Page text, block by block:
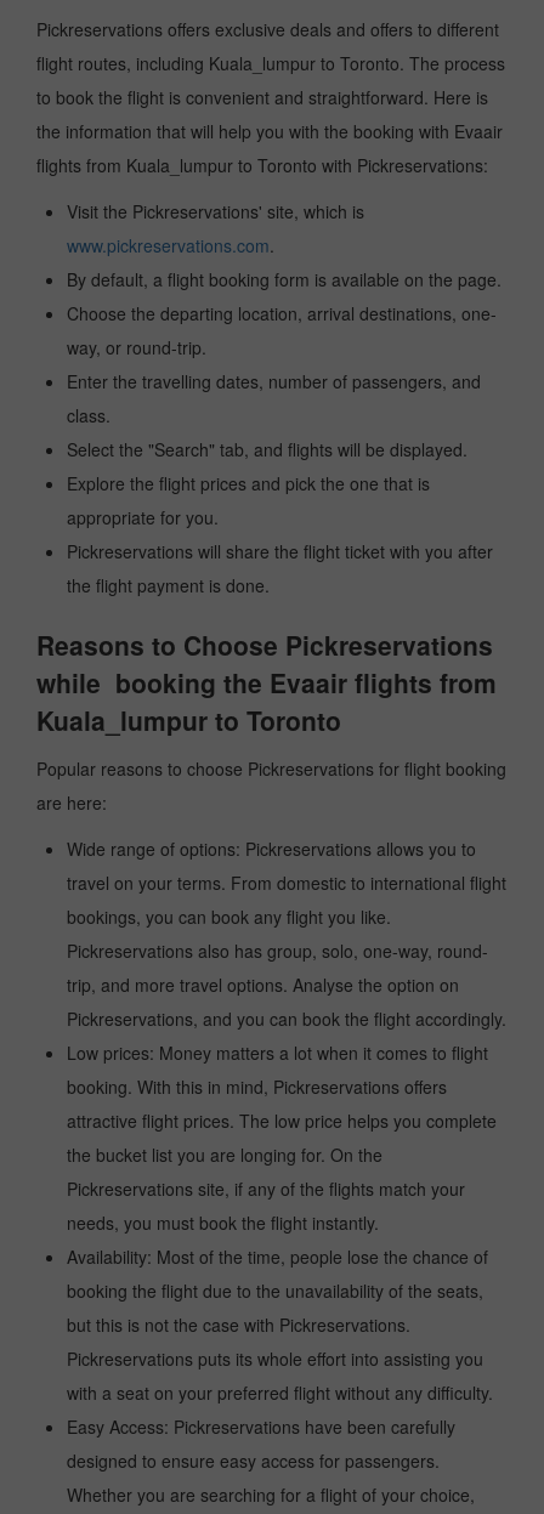
Pickreservations offers exclusive deals and offers to different
flight routes, including Kuala_lumpur to Toronto. The process
to book the flight is convenient and straightforward. Here is
the information that will help you with the booking with Evaair
flights from Kuala_lumpur to Toronto with Pickreservations:
Visit the Pickreservations' site, which is
www.pickreservations.com.
By default, a flight booking form is available on the page.
Choose the departing location, arrival destinations, one-
way, or round-trip.
Enter the travelling dates, number of passengers, and
class.
Select the "Search" tab, and flights will be displayed.
Explore the flight prices and pick the one that is
appropriate for you.
Pickreservations will share the flight ticket with you after
the flight payment is done.
Reasons to Choose Pickreservations
while booking the Evaair flights from
Kuala_lumpur to Toronto
Popular reasons to choose Pickreservations for flight booking
are here:
Wide range of options: Pickreservations allows you to
travel on your terms. From domestic to international flight
bookings, you can book any flight you like.
Pickreservations also has group, solo, one-way, round-
trip, and more travel options. Analyse the option on
Pickreservations, and you can book the flight accordingly.
Low prices: Money matters a lot when it comes to flight
booking. With this in mind, Pickreservations offers
attractive flight prices. The low price helps you complete
the bucket list you are longing for. On the
Pickreservations site, if any of the flights match your
needs, you must book the flight instantly.
Availability: Most of the time, people lose the chance of
booking the flight due to the unavailability of the seats,
but this is not the case with Pickreservations.
Pickreservations puts its whole effort into assisting you
with a seat on your preferred flight without any difficulty.
Easy Access: Pickreservations have been carefully
designed to ensure easy access for passengers.
Whether you are searching for a flight of your choice,